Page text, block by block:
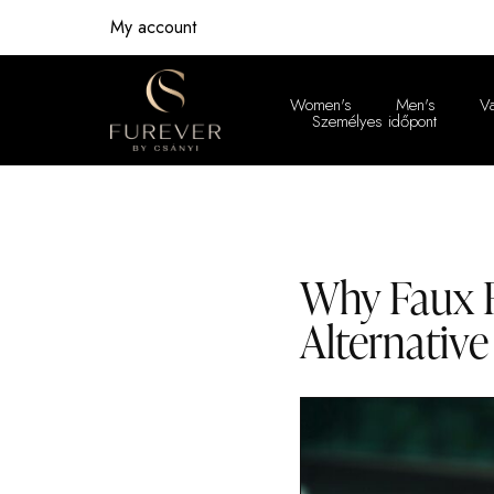
My account
Women's Men's
Személyes időpont
Why Faux
Alternative